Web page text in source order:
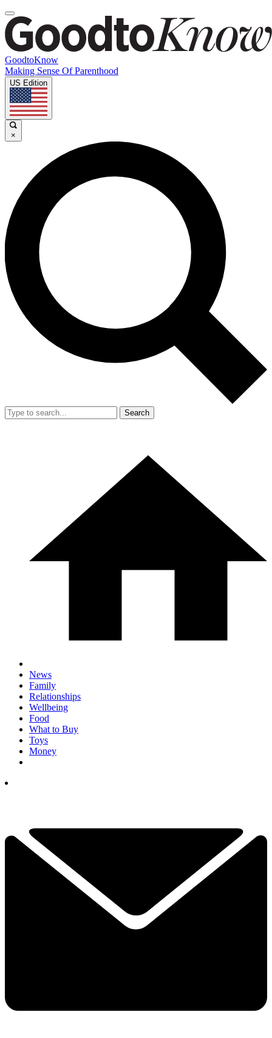
GoodtoKnow
Making Sense Of Parenthood
US Edition
×
Search
News
Family
Relationships
Wellbeing
Food
What to Buy
Toys
Money